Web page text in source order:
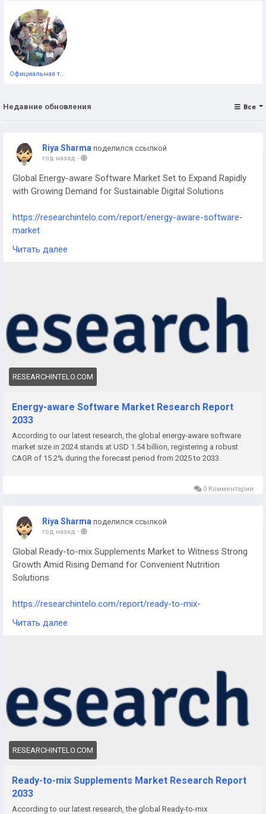
Официальная тестовая страница
Недавние обновления Все
Riya Sharma поделился ссылкой
год назад -
Global Energy-aware Software Market Set to Expand Rapidly
with Growing Demand for Sustainable Digital Solutions
https://researchintelo.com/report/energy-aware-software-
market
The Energy-aware Software Market is gaining significant
infrastructures. With rising energy consumption across data
software is becoming a crucial tool for reducing costs,
minimizing environmental impact, and ensuring regulatory
compliance.
Читать далее
RESEARCHINTELO.COM
Energy-aware Software Market Research Report
2033
According to our latest research, the global energy-aware software
market size in 2024 stands at USD 1.54 billion, registering a robust
CAGR of 15.2% during the forecast period from 2025 to 2033.
0 Комментарии
Riya Sharma поделился ссылкой
год назад -
Global Ready-to-mix Supplements Market to Witness Strong
Growth Amid Rising Demand for Convenient Nutrition
Solutions
https://researchintelo.com/report/ready-to-mix-
supplements-market
and personalized nutrition options. Ready-to-mix products,
drink mixes, are becoming a staple for fitness enthusiasts,
busy professionals, and individuals seeking on-the-go dietary
support. This surge reflects global shifts toward functional,
Читать далее
RESEARCHINTELO.COM
Ready-to-mix Supplements Market Research Report
2033
According to our latest research, the global Ready-to-mix